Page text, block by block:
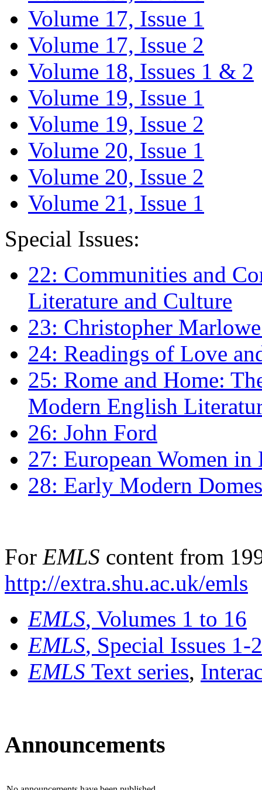
Volume 17, Issue 1
Volume 17, Issue 2
Volume 18, Issues 1 & 2
Volume 19, Issue 1
Volume 19, Issue 2
Volume 20, Issue 1
Volume 20, Issue 2
Volume 21, Issue 1
Special Issues:
22: Communities and
Literature and Culture
23: Christopher
24: Readings of Love
25: Rome and Home:
Modern English
26: John Ford
27: European Women
28: Early Modern
For EMLS content from
http://extra.shu.ac.uk/emls
EMLS, Volumes 1 to 16
EMLS, Special Issues 1-
EMLS Text series,
Announcements